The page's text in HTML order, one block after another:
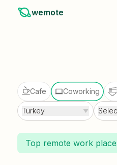
wemote
Cafe Coworking
Turkey
Top remote work